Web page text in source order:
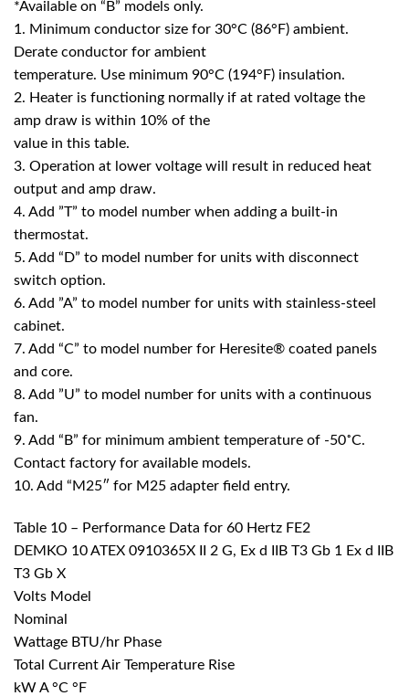
*Available on “B” models only.
1. Minimum conductor size for 30°C (86°F) ambient.
Derate conductor for ambient
temperature. Use minimum 90°C (194°F) insulation.
2. Heater is functioning normally if at rated voltage the
amp draw is within 10% of the
value in this table.
3. Operation at lower voltage will result in reduced heat
output and amp draw.
4. Add ”T” to model number when adding a built-in
thermostat.
5. Add “D” to model number for units with disconnect
switch option.
6. Add ”A” to model number for units with stainless-steel
cabinet.
7. Add “C” to model number for Heresite® coated panels
and core.
8. Add ”U” to model number for units with a continuous
fan.
9. Add “B” for minimum ambient temperature of -50˚C.
Contact factory for available models.
10. Add “M25″ for M25 adapter field entry.
Table 10 – Performance Data for 60 Hertz FE2
DEMKO 10 ATEX 0910365X II 2 G, Ex d IIB T3 Gb 1 Ex d IIB
T3 Gb X
Volts Model
Nominal
Wattage BTU/hr Phase
Total Current Air Temperature Rise
kW A °C °F